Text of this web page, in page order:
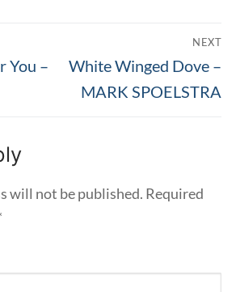
You –
NEXT
Next
post:
White Winged Dove –
MARK SPOELSTRA
will not be published. Required